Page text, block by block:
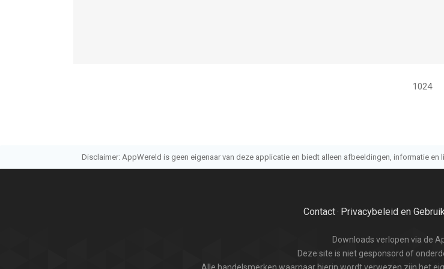
1024
Disclaimer: AppWereld is geen eigenaar van deze applicatie en biedt alleen afbeeldingen, informatie en
Contact· Privacybeleid en
Downloads verlopen via de
Deze site is niet gesponsord of